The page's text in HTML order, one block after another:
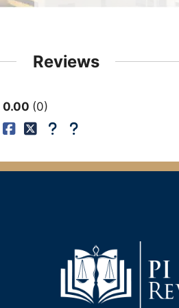
Reviews
0.00 0